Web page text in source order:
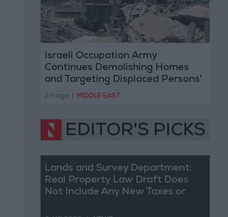
Israeli Occupation Army
Continues Demolishing Homes
and Targeting Displaced Persons'
Tents in Gaza Strip
2 h ago MIDDLE EAST
EDITOR'S PICKS
Lands and Survey Department:
Real Property Law Draft Does
Not Include Any New Taxes or